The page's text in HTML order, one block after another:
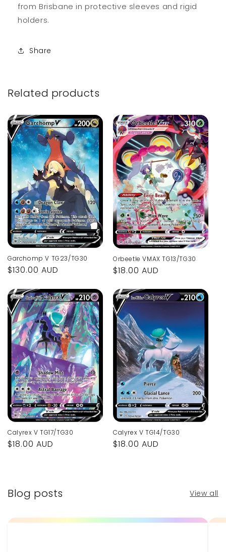
from Brisbane in protective sleeves and rigid
holders.
Share
Related products
Garchomp V TG23/TG30
Regular
$130.00 AUD
Orbeetle VMAX TG13/TG30
Regular
$18.00 AUD
Calyrex V TG17/TG30
Regular
$18.00 AUD
Calyrex V TG14/TG30
Regular
$18.00 AUD
Blog posts View all